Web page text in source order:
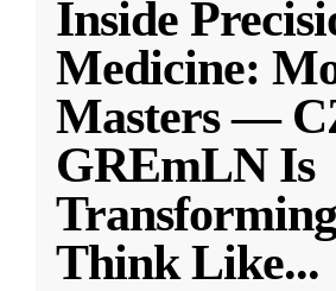
Inside
Medicine:
Masters —
GREmLN Is
Think Like...